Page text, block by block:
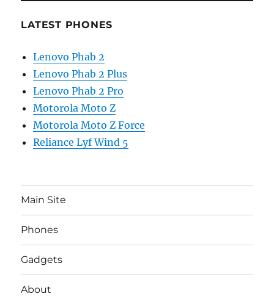
LATEST PHONES
Lenovo Phab 2
Lenovo Phab 2 Plus
Lenovo Phab 2 Pro
Motorola Moto Z
Motorola Moto Z Force
Reliance Lyf Wind 5
Main Site
Phones
Gadgets
About